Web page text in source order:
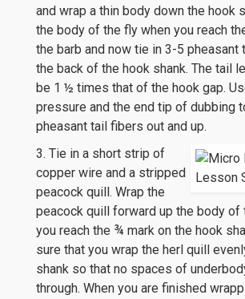
and wrap a thin body down the hook
the body of the fly when you reach
the barb and now tie in 3-5
the back of the hook shank. The tail
be 1 ½ times that of the hook gap.
pressure and the end tip of dubbing
pheasant tail fibers out and up.
3. Tie in a short strip of
copper wire and a stripped
peacock quill. Wrap the
peacock quill forward up the body of
you reach the ¾ mark on the hook
sure that you wrap the herl quill
shank so that no spaces of
through. When you are finished